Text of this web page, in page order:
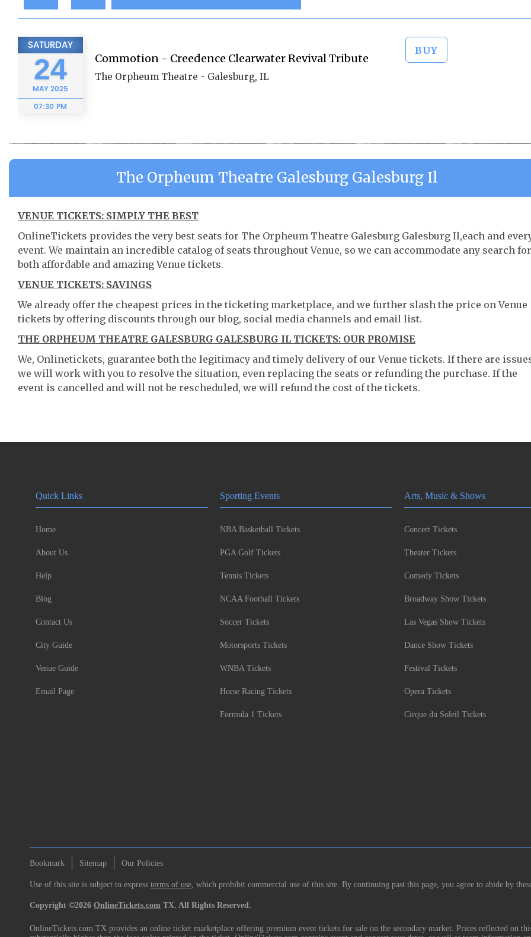
SATURDAY
24
MAY2025
07:30 PM
Commotion - Creedence Clearwater Revival Tribute
The Orpheum Theatre - Galesburg, IL
BUY
The Orpheum Theatre Galesburg Galesburg Il
VENUE TICKETS: SIMPLY THE BEST
OnlineTickets provides the very best seats for The Orpheum Theatre Galesburg Galesburg Il,each and
event. We maintain an incredible catalog of seats throughout Venue, so we can accommodate any search for
both affordable and amazing Venue tickets.
VENUE TICKETS: SAVINGS
We already offer the cheapest prices in the ticketing marketplace, and we further slash the price on Venue
tickets by offering discounts through our blog, social media channels and email list.
THE ORPHEUM THEATRE GALESBURG GALESBURG IL TICKETS: OUR PROMISE
We, Onlinetickets, guarantee both the legitimacy and timely delivery of our Venue tickets. If there are
we will work with you to resolve the situation, even replacing the seats or refunding the purchase. If the
event is cancelled and will not be rescheduled, we will refund the cost of the tickets.
Quick Links
Home
About Us
Help
Blog
Contact Us
City Guide
Venue Guide
Email Page
Sporting Events
NBA Basketball Tickets
PGA Golf Tickets
Tennis Tickets
NCAA Football Tickets
Soccer Tickets
Motorsports Tickets
WNBA Tickets
Horse Racing Tickets
Formula 1 Tickets
Arts, Music & Shows
Concert Tickets
Theater Tickets
Comedy Tickets
Broadway Show Tickets
Las Vegas Show Tickets
Dance Show Tickets
Festival Tickets
Opera Tickets
Cirque du Soleil Tickets
Bookmark Sitemap Our Policies
Use of this site is subject to express terms of use , which prohibit commercial use of this site. By continuing past this page, you agree to abide by
Copyright ©2026 OnlineTickets.com TX. All Rights Reserved.
OnlineTickets.com TX provides an online ticket marketplace offering premium event tickets for sale on the secondary market. Prices reflected on